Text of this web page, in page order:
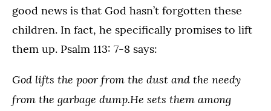
good news is that God hasn’t forgotten these
children. In fact, he specifically promises to lift
them up. Psalm 113: 7-8 says:
God lifts the poor from the dust and the needy
from the garbage dump.He sets them among